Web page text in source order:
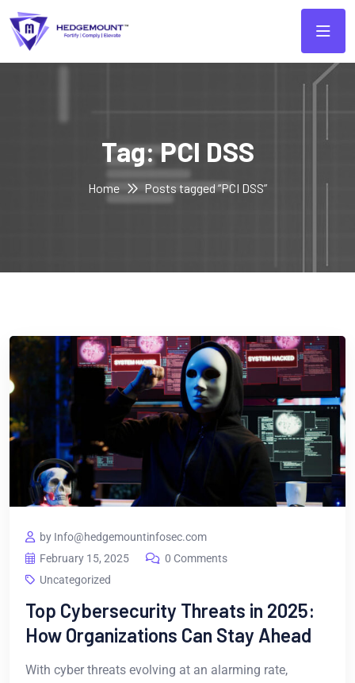
Tag:PCI DSS
Home Posts tagged “PCI DSS”
by Info@hedgemountinfosec.com
February 15, 2025
0 Comments
Uncategorized
Top Cybersecurity Threats in 2025:
How Organizations Can Stay Ahead
With cyber threats evolving at an alarming rate,